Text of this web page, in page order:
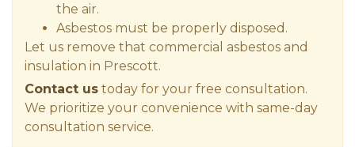
the air.
Asbestos must be properly disposed.
Let us remove that commercial asbestos and
insulation in Prescott.
Contact us today for your free consultation.
We prioritize your convenience with same-day
consultation service.